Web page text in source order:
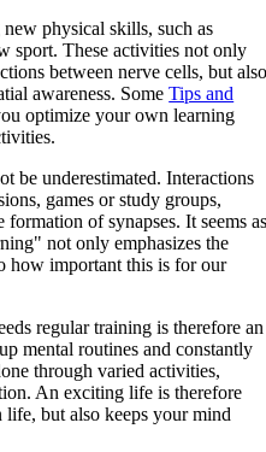
physical skills, such as
sport. These activities not only
between nerve cells, but
awareness. SomeTips and
optimize your own learning
be underestimated. Interactions
games or study groups,
of synapses. It seems
not only emphasizes the
how important this is for our
regular training is therefore an
mental routines and constantly
through varied activities,
An exciting life is therefore
but also keeps your mind